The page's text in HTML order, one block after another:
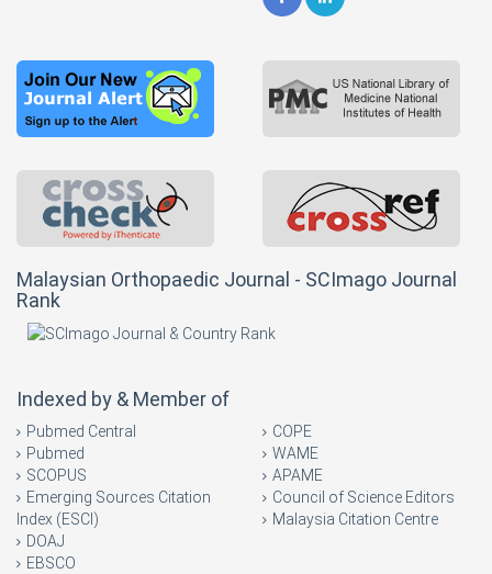
Malaysian Orthopaedic Journal - SCImago Journal
Rank
Indexed by & Member of
Pubmed Central
Pubmed
SCOPUS
Emerging Sources Citation
Index (ESCI)
DOAJ
EBSCO
COPE
WAME
APAME
Council of Science Editors
Malaysia Citation Centre